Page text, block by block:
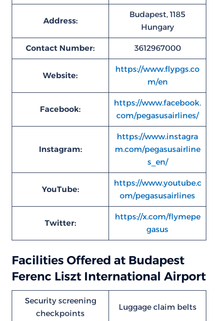
Address:
Budapest, 1185
Hungary
Contact Number: 3612967000
Website:
https://www.flypgs.co
m/en
Facebook:
https://www.facebook.
com/pegasusairlines/
Instagram:
https://www.instagra
m.com/pegasusairline
s_en/
YouTube:
https://www.youtube.c
om/pegasusairlines
Twitter:
https://x.com/flymepe
gasus
Facilities Offered at Budapest
Ferenc Liszt International Airport
Security screening
checkpoints
Luggage claim belts